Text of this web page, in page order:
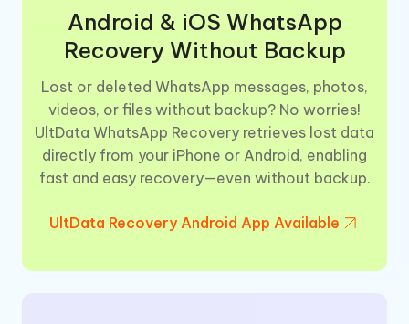
Android & iOS WhatsApp
Recovery Without Backup
Lost or deleted WhatsApp messages, photos,
videos, or files without backup? No worries!
UltData WhatsApp Recovery retrieves lost data
directly from your iPhone or Android, enabling
fast and easy recovery—even without backup.
UltData Recovery Android App Available